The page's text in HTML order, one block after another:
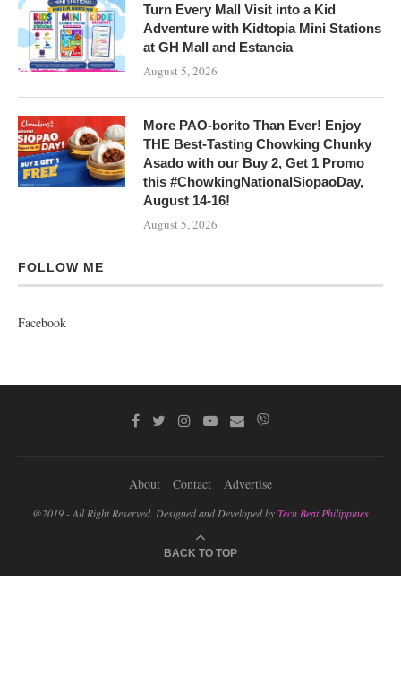
Turn Every Mall Visit into a Kid
Adventure with Kidtopia Mini Stations
at GH Mall and Estancia
August 5, 2026
More PAO-borito Than Ever! Enjoy
THE Best-Tasting Chowking Chunky
Asado with our Buy 2, Get 1 Promo
this #ChowkingNationalSiopaoDay,
August 14-16!
August 5, 2026
FOLLOW ME
Facebook
About Contact Advertise
@2019 - All Right Reserved. Designed and Developed byTech Beat Philippines
BACK TO TOP